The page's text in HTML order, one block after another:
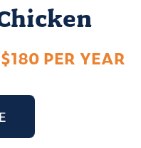
PER YEAR